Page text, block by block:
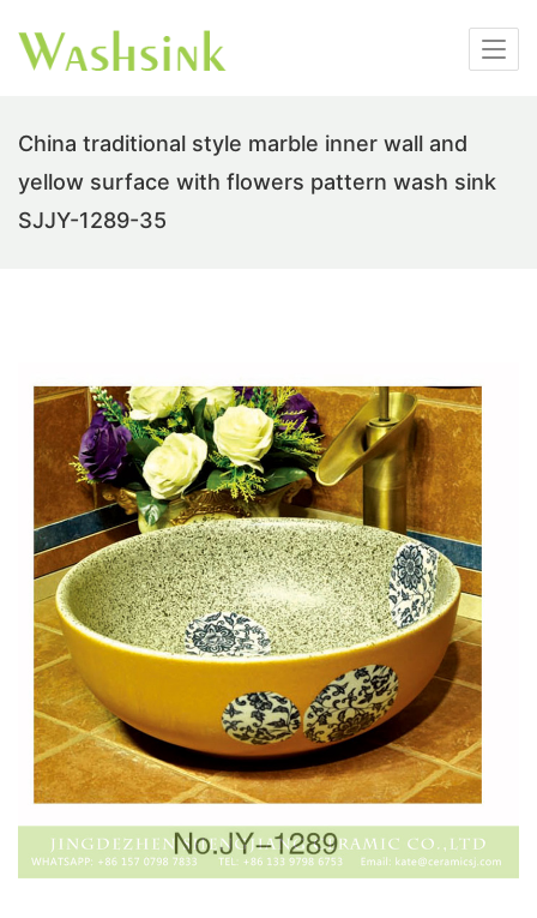
China traditional style marble inner wall and
yellow surface with flowers pattern wash sink
SJJY-1289-35